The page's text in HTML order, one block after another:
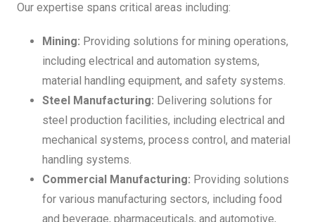
Our expertise spans critical areas including:
Mining: Providing solutions for mining operations,
including electrical and automation systems,
material handling equipment, and safety systems.
Steel Manufacturing: Delivering solutions for
steel production facilities, including electrical and
mechanical systems, process control, and material
handling systems.
Commercial Manufacturing: Providing solutions
for various manufacturing sectors, including food
and beverage, pharmaceuticals, and automotive,